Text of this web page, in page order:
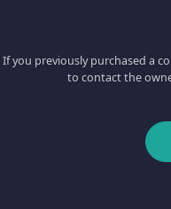
If you previously purchased a
to contact the